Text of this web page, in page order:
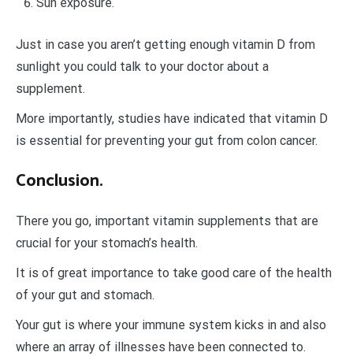
Just in case you aren’t getting enough vitamin D from
sunlight you could talk to your doctor about a
supplement.
More importantly, studies have indicated that vitamin D
is essential for preventing your gut from colon cancer.
Conclusion.
There you go, important vitamin supplements that are
crucial for your stomach’s health.
It is of great importance to take good care of the health
of your gut and stomach.
Your gut is where your immune system kicks in and also
where an array of illnesses have been connected to.